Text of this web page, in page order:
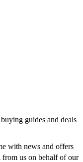
guides and deals
with news and offers
from us on behalf of our